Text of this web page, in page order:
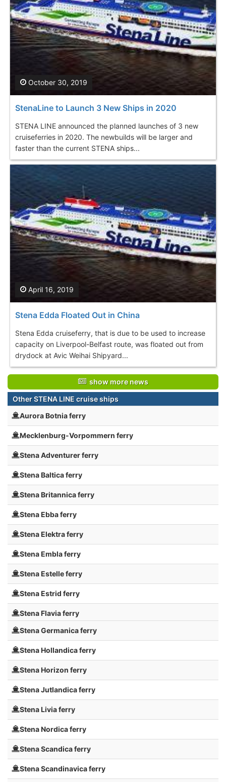
StenaLine to Launch 3 New Ships in 2020
STENA LINE announced the planned launches of 3 new
cruiseferries in 2020. The newbuilds will be larger and
faster than the current STENA ships...
October 30, 2019
Stena Edda Floated Out in China
Stena Edda cruiseferry, that is due to be used to increase
capacity on Liverpool-Belfast route, was floated out from
drydock at Avic Weihai Shipyard...
April 16, 2019
show more news
Other STENA LINE cruise ships
Aurora Botnia ferry
Mecklenburg-Vorpommern ferry
Stena Adventurer ferry
Stena Baltica ferry
Stena Britannica ferry
Stena Ebba ferry
Stena Elektra ferry
Stena Embla ferry
Stena Estelle ferry
Stena Estrid ferry
Stena Flavia ferry
Stena Germanica ferry
Stena Hollandica ferry
Stena Horizon ferry
Stena Jutlandica ferry
Stena Livia ferry
Stena Nordica ferry
Stena Scandica ferry
Stena Scandinavica ferry